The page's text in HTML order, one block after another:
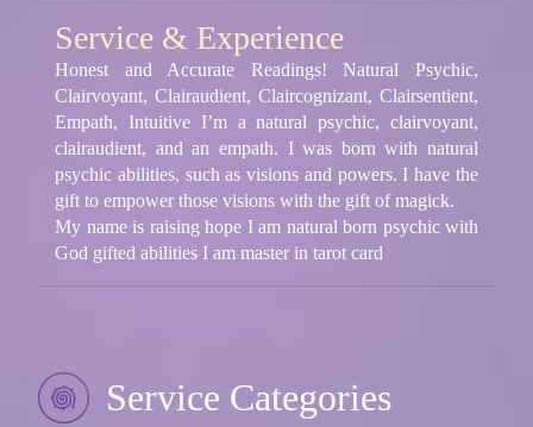
Service & Experience
Honest and Accurate Readings! Natural Psychic,
Clairvoyant, Clairaudient, Claircognizant, Clairsentient,
Empath, Intuitive I’m a natural psychic, clairvoyant,
clairaudient, and an empath. I was born with natural
psychic abilities, such as visions and powers. I have the
gift to empower those visions with the gift of magick.
My name is raising hope I am natural born psychic with
God gifted abilities I am master in tarot card
Service Categories